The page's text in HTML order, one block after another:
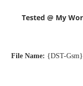
Tested @ My
File Name: {DST-Gsm}